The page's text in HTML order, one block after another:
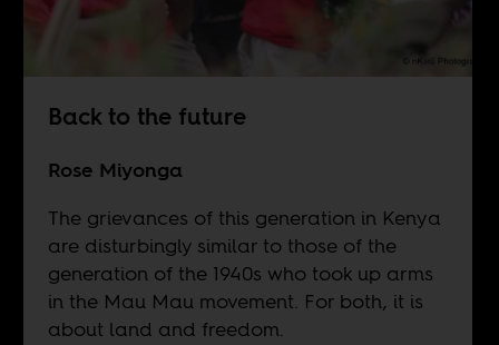
Back to the future
Rose Miyonga
The grievances of this generation in Kenya
are disturbingly similar to those of the
generation of the 1940s who took up arms
in the Mau Mau movement. For both, it is
about land and freedom.